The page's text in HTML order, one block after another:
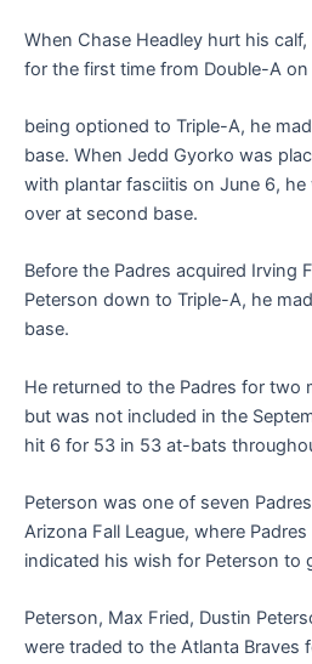
When Chase Headley hurt his
for the first time from Double-A on
being optioned to Triple-A, he
base. When Jedd Gyorko was
with plantar fasciitis on June 6,
over at second base.
Before the Padres acquired Irving
Peterson down to Triple-A, he
base.
He returned to the Padres for two
but was not included in the
hit 6 for 53 in 53 at-bats
Peterson was one of seven
Arizona Fall League, where
indicated his wish for Peterson to
Peterson, Max Fried, Dustin
were traded to the Atlanta Braves